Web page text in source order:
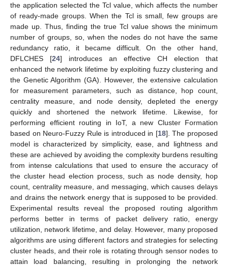
the application selected the Tcl value, which affects the number
of ready-made groups. When the Tcl is small, few groups are
made up. Thus, finding the true Tcl value shows the minimum
number of groups, so, when the nodes do not have the same
redundancy ratio, it became difficult. On the other hand,
DFLCHES [24] introduces an effective CH election that
enhanced the network lifetime by exploiting fuzzy clustering and
the Genetic Algorithm (GA). However, the extensive calculation
for measurement parameters, such as distance, hop count,
centrality measure, and node density, depleted the energy
quickly and shortened the network lifetime. Likewise, for
performing efficient routing in IoT, a new Cluster Formation
based on Neuro-Fuzzy Rule is introduced in [18]. The proposed
model is characterized by simplicity, ease, and lightness and
these are achieved by avoiding the complexity burdens resulting
from intense calculations that used to ensure the accuracy of
the cluster head election process, such as node density, hop
count, centrality measure, and messaging, which causes delays
and drains the network energy that is supposed to be provided.
Experimental results reveal the proposed routing algorithm
performs better in terms of packet delivery ratio, energy
utilization, network lifetime, and delay. However, many proposed
algorithms are using different factors and strategies for selecting
cluster heads, and their role is rotating through sensor nodes to
attain load balancing, resulting in prolonging the network